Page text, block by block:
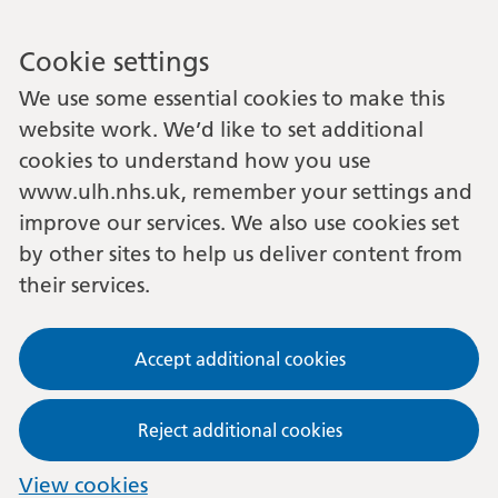
Cookie settings
We use some essential cookies to make this
website work. We’d like to set additional
cookies to understand how you use
www.ulh.nhs.uk, remember your settings and
improve our services. We also use cookies set
by other sites to help us deliver content from
their services.
Accept additional cookies
Reject additional cookies
View cookies